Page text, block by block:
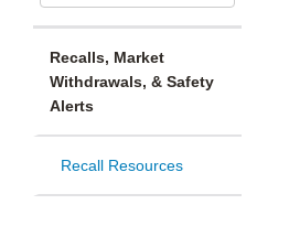
Recalls, Market
Withdrawals, & Safety
Alerts
Recall Resources